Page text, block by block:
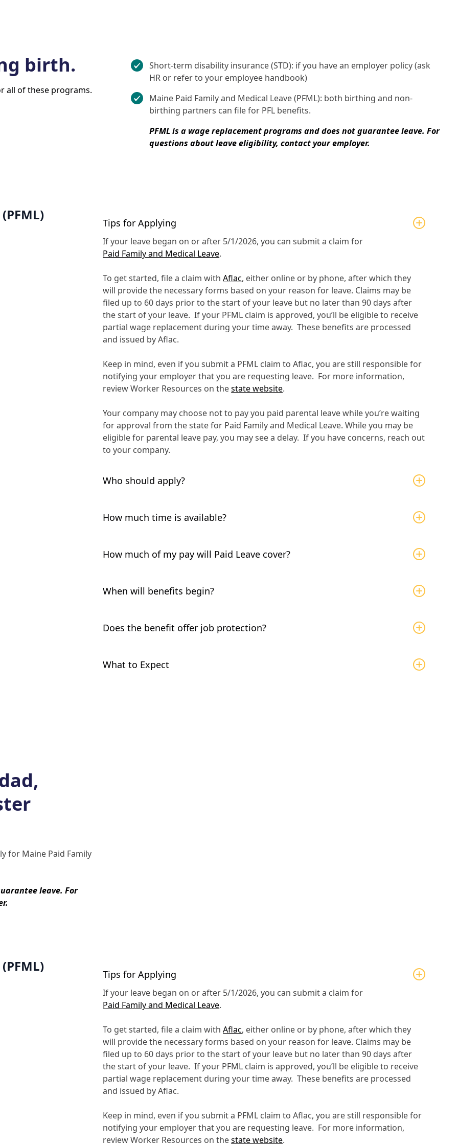
birth.
all of these programs.
Short-term disability insurance (STD): if you have an employer policy (ask
HR or refer to your employee handbook)
Maine Paid Family and Medical Leave (PFML): both birthing and non-
birthing partners can file for PFL benefits.
PFML is a wage replacement programs and does not guarantee leave. For
questions about leave eligibility, contact your employer.
Tips for Applying
If your leave began on or after 5/1/2026, you can submit a claim for
Paid Family and Medical Leave.
To get started, file a claim withAflac, either online or by phone, after which they
will provide the necessary forms based on your reason for leave. Claims may be
filed up to 60 days prior to the start of your leave but no later than 90 days after
the start of your leave. If your PFML claim is approved, you’ll be eligible to receive
partial wage replacement during your time away. These benefits are processed
and issued by Aflac.
Keep in mind, even if you submit a PFML claim to Aflac, you are still responsible for
notifying your employer that you are requesting leave. For more information,
review Worker Resources on thestate website.
Your company may choose not to pay you paid parental leave while you’re waiting
for approval from the state for Paid Family and Medical Leave. While you may be
eligible for parental leave pay, you may see a delay. If you have concerns, reach out
to your company.
Who should apply?
or after 5/1/26.
How much time is available?
the 12 month period that starts the same week your leave starts.Employees are
limited to a maximum of 12 weeks of combined leave per year.
How much of my pay will Paid Leave cover?
to a maximum of $1,199 per week (as of 2026). To learn more about calculating
your weekly benefit amounts,
When will benefits begin?
before benefits are payable. If your leave is for bonding leave only, no waiting
period applies.
Does the benefit offer job protection?
protection may be available. If you have questions on eligibility, contact your HR to
discuss.
What to Expect
for Maine Paid Family
leave. For
Tips for Applying
If your leave began on or after 5/1/2026, you can submit a claim for
Paid Family and Medical Leave.
To get started, file a claim withAflac, either online or by phone, after which they
will provide the necessary forms based on your reason for leave. Claims may be
filed up to 60 days prior to the start of your leave but no later than 90 days after
the start of your leave. If your PFML claim is approved, you’ll be eligible to receive
partial wage replacement during your time away. These benefits are processed
and issued by Aflac.
Keep in mind, even if you submit a PFML claim to Aflac, you are still responsible for
notifying your employer that you are requesting leave. For more information,
review Worker Resources on thestate website.